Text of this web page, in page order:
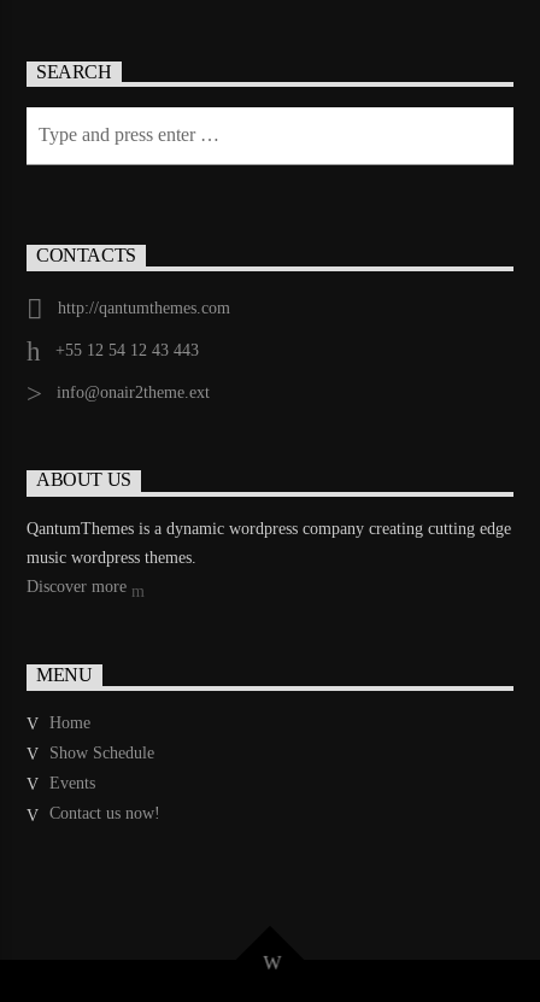
SEARCH
CONTACTS
http://qantumthemes.com
+55 12 54 12 43 443
info@onair2theme.ext
ABOUT US
QantumThemes is a dynamic wordpress company creating cutting edge
music wordpress themes.
Discover more
MENU
Home
Show Schedule
Events
Contact us now!